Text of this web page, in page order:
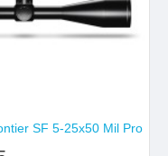
SF 5-25x50 Mil Pro